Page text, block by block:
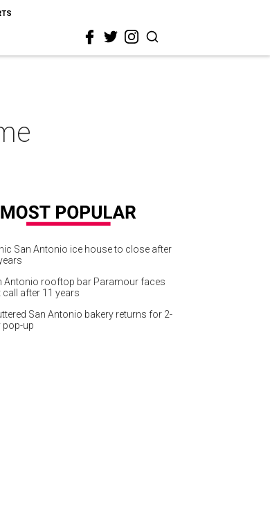
San Antonio ice house to close after
Antonio rooftop bar Paramour faces
call after 11 years
San Antonio bakery returns for 2-
pop-up